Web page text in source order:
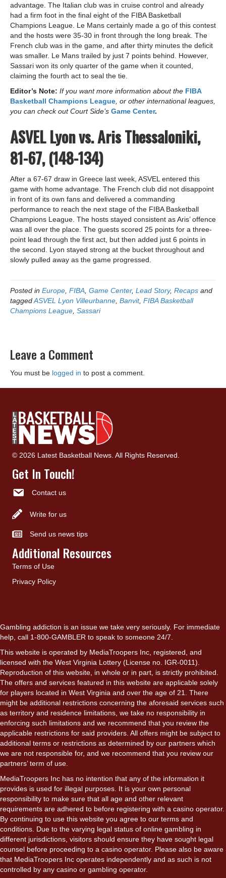
advantage. The Italian club was in cruise control and already
had a firm foot in the final eight of the FIBA Basketball
Champions League. Le Mans certainly made a go of this contest
and the hosts were 35-30 in front through the long break. The
French club was in the game, and after thirty minutes the deficit
was smaller. Le Mans trailed by just 7 points behind. However,
Sassari won its only quarter of the game when it counted,
claiming the fourth act to seal the tie.
Editor’s Note: If you want more information about the FIBA
Basketball Champions League, or other international leagues,
you can check out Court Side’s Game Center.
ASVEL Lyon vs. Aris Thessaloniki,
81-67, (148-134)
After a 67-67 draw in Greece last week, ASVEL entered this
game with home advantage. The French club did not disappoint
in front of its own fans and delivered a commanding
performance to reach the next stage of the FIBA Basketball
Champions League. The hosts stayed consistent as Aris’ offence
was all over the place. The guests scored 25 points for a three-
point lead through the first act, but then added just 6 points in
the second. Lyon stayed strong at the bucket throughout and
slowly pulled away as the game progressed.
Posted in Europe, FIBA, Game Center, Lead Story, Recaps and
taggedASVEL Lyon Villeurbanne, Banvit, FIBA Basketball
Champions League, Sassari
Leave a Comment
You must be logged in to post a comment.
© 2026 Latest Basketball News. All Rights Reserved.
Get In Touch!
Contact us
Write for us
Send us news tips
Additional Resources
Terms of Use
Privacy Policy
Gambling addiction is an issue we take very seriously. For immediate
help, call 1-800-GAMBLER to speak to someone 24/7.
This website is operated by MediaTroopers Inc, registered, and
licensed with the West Virginia Lottery (License no. IGR-0011).
Reproduction of this website, in whole or in part, is strictly prohibited.
The offers and services featured in this website are applicable solely
for players located in West Virginia and over the age of 21. There
might be additional restrictions concerning the aforesaid services such
as territory and residence limitations, we take no responsibility in
enforcing such limitations and we recommend that you review the
applicable restrictions for said providers. All offers might be subject to
additional terms or restrictions as determined by our partners which
we are not responsible for, and we recommend that you review our
partners’ term of use.
MediaTroopers Inc has no intention that any of the information it
provides is used for illegal purposes. It is your own personal
responsibility to make sure that all age and other relevant
requirements are adhered to before registering with a casino operator.
By continuing to use this website you agree to our terms and
conditions. Due to the varying legal status of online gambling in
different jurisdictions, visitors should ensure they have sought legal
counsel before proceeding to a casino operator. Please also be aware
that MediaTroopers Inc operates independently and as such is not
controlled by any casino or gambling operator.